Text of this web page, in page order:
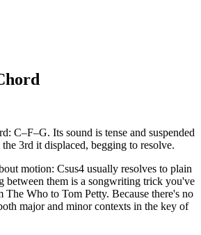
C–F–G. Its sound is tense and suspended
3rd it displaced, begging to resolve.
motion: Csus4 usually resolves to plain
between them is a songwriting trick you've
The Who to Tom Petty. Because there's no
major and minor contexts in the key of